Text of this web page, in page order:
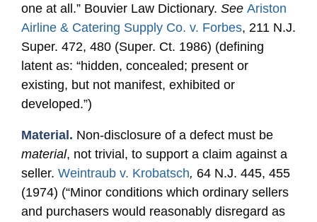
one at all.” Bouvier Law Dictionary. See Ariston
Airline & Catering Supply Co. v. Forbes, 211 N.J.
Super. 472, 480 (Super. Ct. 1986) (defining
latent as: “hidden, concealed; present or
existing, but not manifest, exhibited or
developed.”)
Material. Non-disclosure of a defect must be
material, not trivial, to support a claim against a
seller. Weintraub v. Krobatsch, 64 N.J. 445, 455
(1974) (“Minor conditions which ordinary sellers
and purchasers would reasonably disregard as